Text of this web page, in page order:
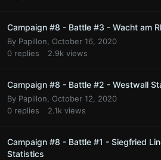
Campaign #8 - Battle #3 - Wacht am
By Papillon, October 16, 2020
0 replies 2.9k views
Campaign #8 - Battle #2 - Westwall
By Papillon, October 12, 2020
0 replies 2.1k views
Campaign #8 - Battle #1 - Siegfried
Statistics